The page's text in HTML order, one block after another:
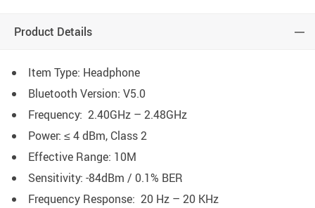
Product Details
Item Type: Headphone
Bluetooth Version: V5.0
Frequency: 2.40GHz – 2.48GHz
Power: ≤ 4 dBm, Class 2
Effective Range: 10M
Sensitivity: -84dBm / 0.1% BER
Frequency Response: 20 Hz – 20 KHz